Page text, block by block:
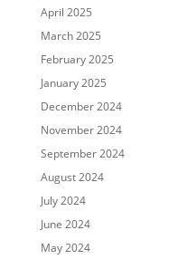
April 2025
March 2025
February 2025
January 2025
December 2024
November 2024
September 2024
August 2024
July 2024
June 2024
May 2024